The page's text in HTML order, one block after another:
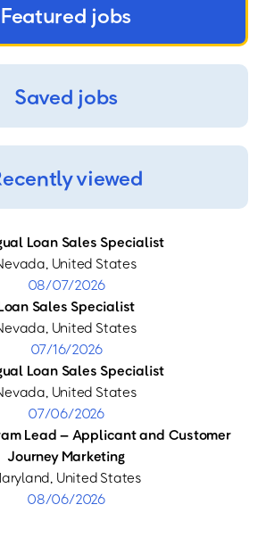
Featured jobs
Saved jobs
viewed
Loan Sales Specialist
United States
08/07/2026
Sales Specialist
United States
07/16/2026
Loan Sales Specialist
United States
07/06/2026
Lead – Applicant and Customer
Journey Marketing
United States
08/06/2026